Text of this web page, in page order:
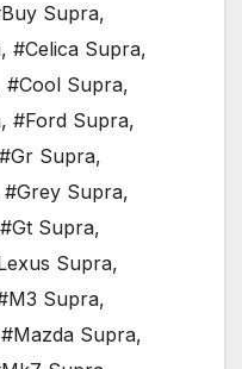
Supra,
, #Celica Supra,
#Cool Supra,
, #Ford Supra,
#Gr Supra,
#Grey Supra,
#Gt Supra,
Supra,
Supra,
#Mazda Supra,